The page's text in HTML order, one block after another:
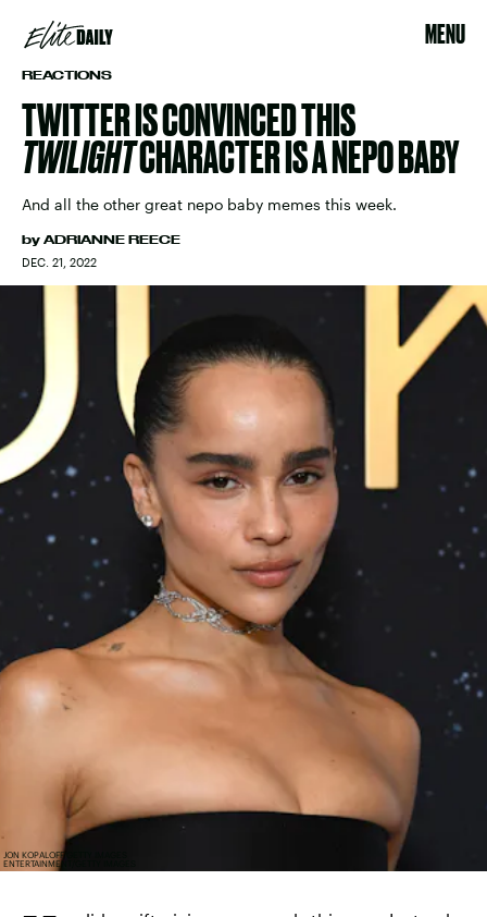
MENU
REACTIONS
TWITTER IS CONVINCED THIS
TWILIGHTCHARACTER IS A NEPO BABY
And all the other great nepo baby memes this week.
by ADRIANNE REECE
DEC. 21, 2022
JON KOPALOFF/GETTY IMAGES
ENTERTAINMENT/GETTY IMAGES